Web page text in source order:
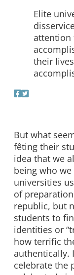
Elite
attention
their
But what
fêting their
idea that we
being who
universities
of
republic, but
students to
identities or
how terrific
authentically.
celebrate the